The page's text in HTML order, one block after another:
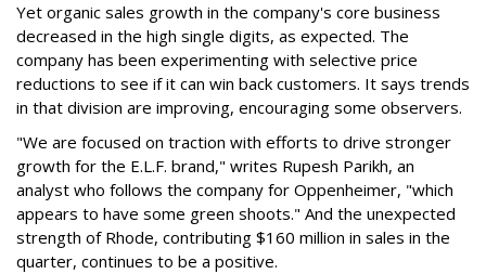
Yet organic sales growth in the company's core business
decreased in the high single digits, as expected. The
company has been experimenting with selective price
reductions to see if it can win back customers. It says trends
in that division are improving, encouraging some observers.
"We are focused on traction with efforts to drive stronger
growth for the E.L.F. brand," writes Rupesh Parikh, an
analyst who follows the company for Oppenheimer, "which
appears to have some green shoots." And the unexpected
strength of Rhode, contributing $160 million in sales in the
quarter, continues to be a positive.